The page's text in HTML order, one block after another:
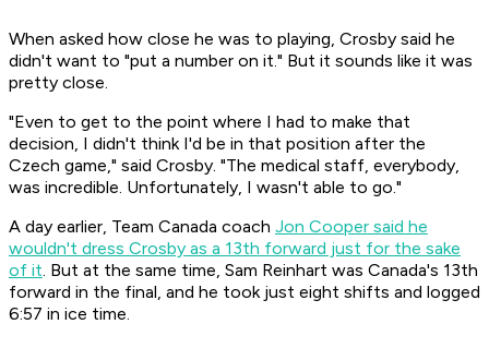
When asked how close he was to playing, Crosby said he
didn't want to "put a number on it." But it sounds like it was
pretty close.
"Even to get to the point where I had to make that
decision, I didn't think I'd be in that position after the
Czech game," said Crosby. "The medical staff, everybody,
was incredible. Unfortunately, I wasn't able to go."
A day earlier, Team Canada coach Jon Cooper said he
wouldn't dress Crosby as a 13th forward just for the sake
of it. But at the same time, Sam Reinhart was Canada's 13th
forward in the final, and he took just eight shifts and logged
6:57 in ice time.